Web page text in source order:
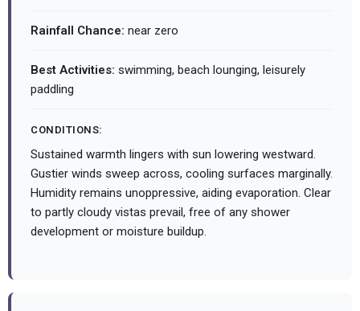
Rainfall Chance: near zero
Best Activities: swimming, beach lounging, leisurely
paddling
CONDITIONS:
Sustained warmth lingers with sun lowering westward.
Gustier winds sweep across, cooling surfaces marginally.
Humidity remains unoppressive, aiding evaporation. Clear
to partly cloudy vistas prevail, free of any shower
development or moisture buildup.